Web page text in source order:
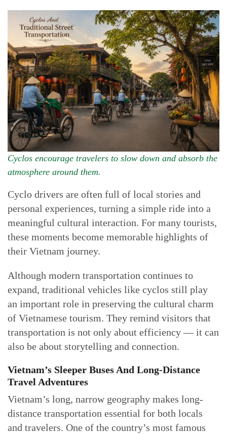
Cyclos encourage travelers to slow down and absorb the
atmosphere around them.
Cyclo drivers are often full of local stories and
personal experiences, turning a simple ride into a
meaningful cultural interaction. For many tourists,
these moments become memorable highlights of
their Vietnam journey.
Although modern transportation continues to
expand, traditional vehicles like cyclos still play
an important role in preserving the cultural charm
of Vietnamese tourism. They remind visitors that
transportation is not only about efficiency — it can
also be about storytelling and connection.
Vietnam’s Sleeper Buses And Long-Distance
Travel Adventures
Vietnam’s long, narrow geography makes long-
distance transportation essential for both locals
and travelers. One of the country’s most famous